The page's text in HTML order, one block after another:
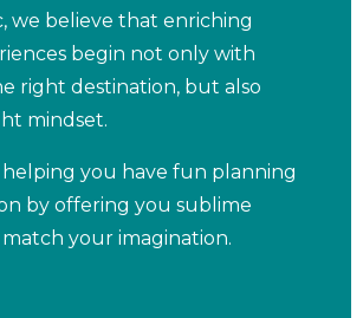
we believe that enriching
begin not only with
right destination, but also
mindset.
helping you have fun planning
by offering you sublime
your imagination.